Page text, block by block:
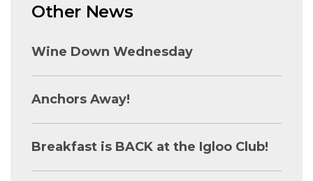
Other News
Wine Down Wednesday
Anchors Away!
Breakfast is BACK at the Igloo Club!